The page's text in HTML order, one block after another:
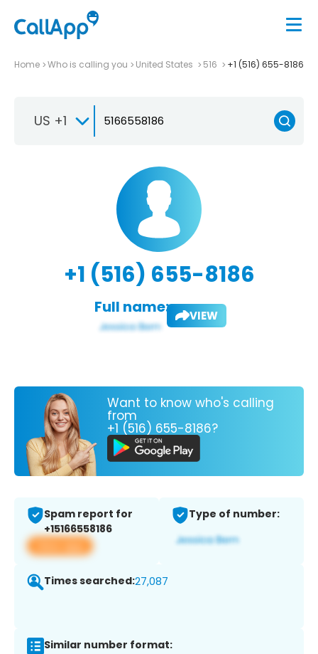
Home Who is calling you United States 516 +1 (516) 655-8186
US +1
+1 (516) 655-8186
Full name: VIEW
Want to know who's calling
from
+1 (516) 655-8186?
Spam report for
+15166558186
View app
Type of number:
Times searched:27,087
Similar number format: